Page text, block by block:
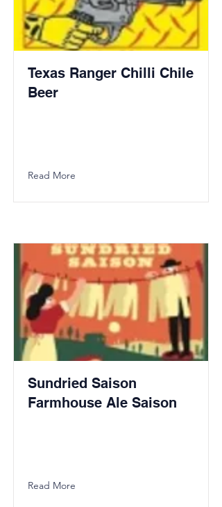
Texas Ranger Chilli Chile
Beer
Read More
Sundried Saison
Farmhouse Ale Saison
Read More